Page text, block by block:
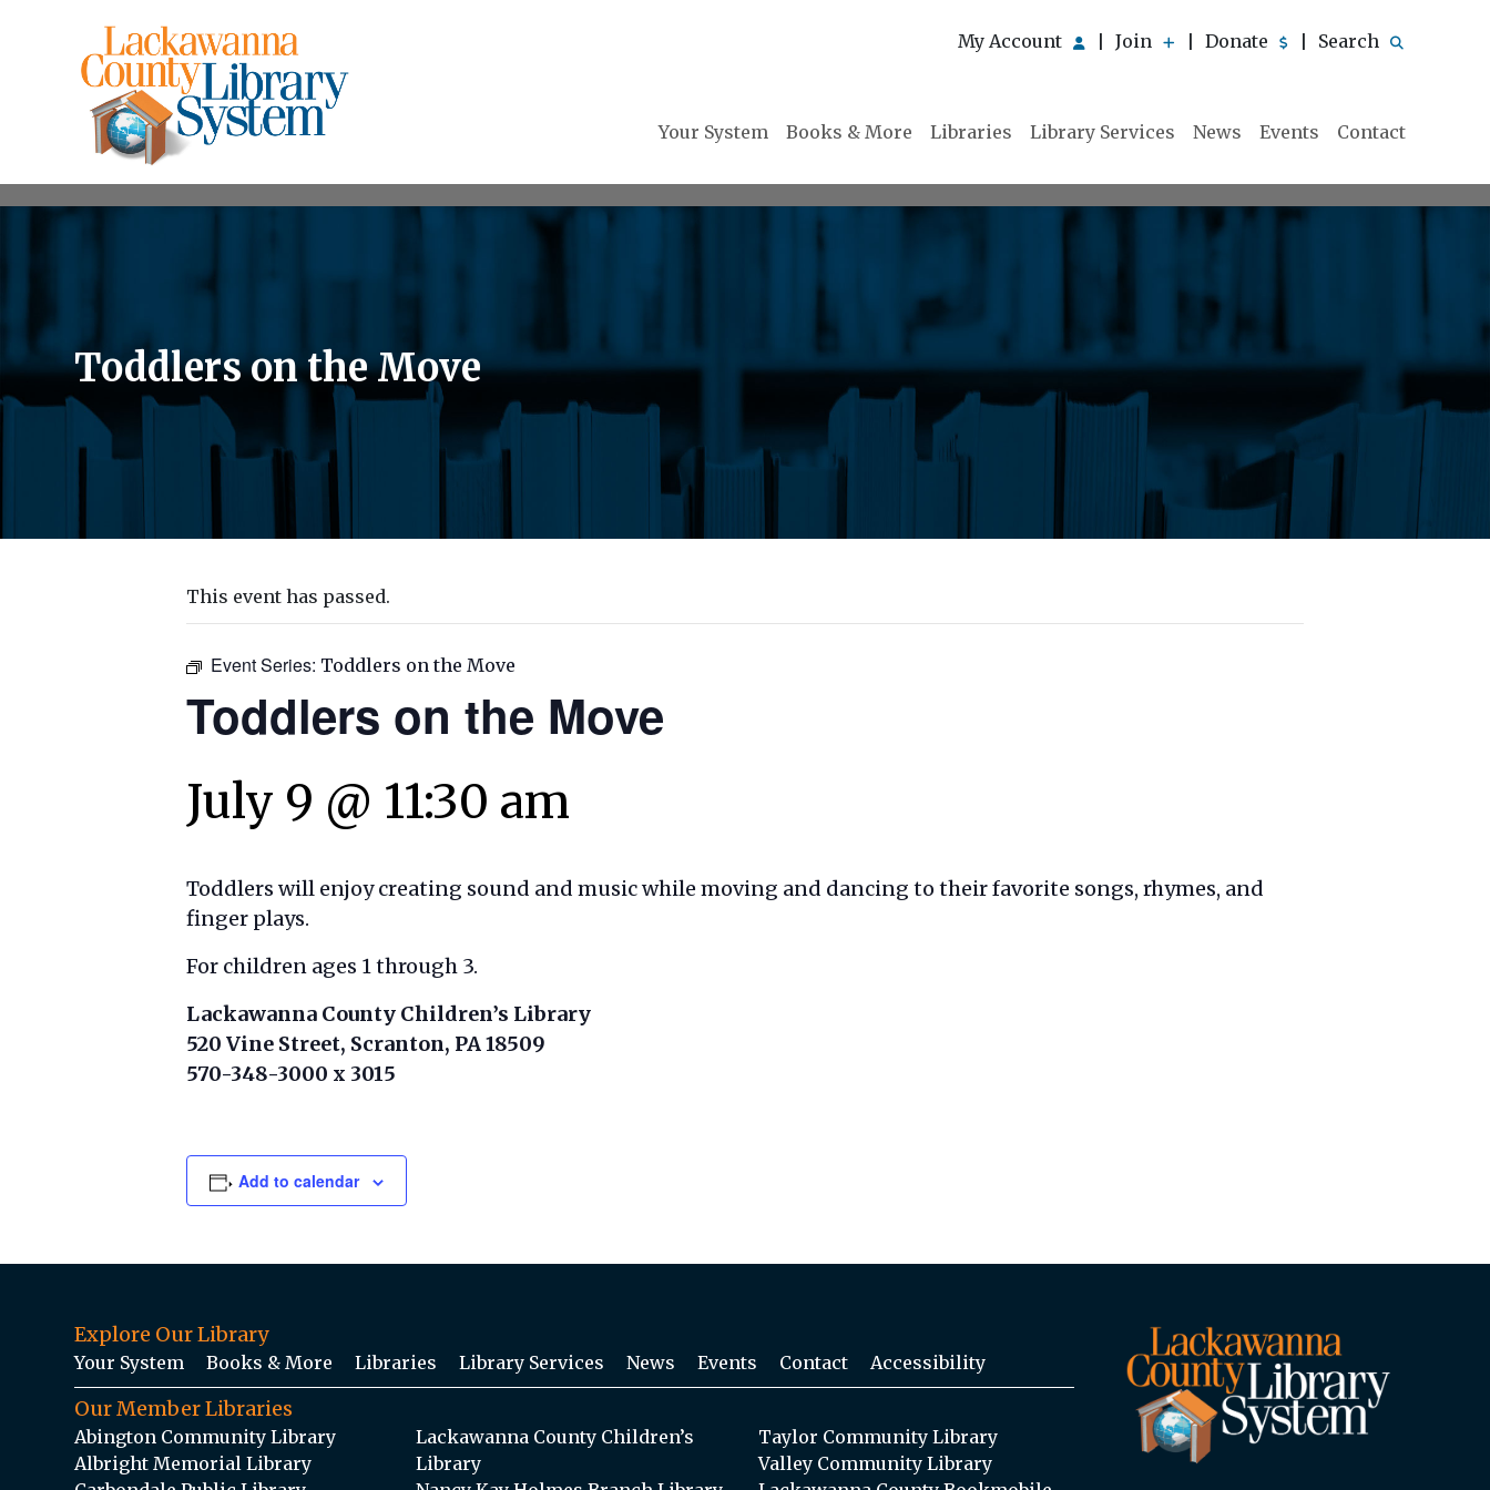
My Account Join Donate Search
Your System Books & More Libraries Library Services News Events Contact
Toddlers on the Move
This event has passed.
Event Series: Toddlers on the Move
Toddlers on the Move
July 9 @ 11:30 am
Toddlers will enjoy creating sound and music while moving and dancing to their favorite songs, rhymes, and
finger plays.
For children ages 1 through 3.
Lackawanna County Children’s Library
520 Vine Street, Scranton, PA 18509
570-348-3000 x 3015
Add to calendar
Explore Our Library
Your System Books & More Libraries Library Services News Events Contact Accessibility
Our Member Libraries
Abington Community Library
Albright Memorial Library
Lackawanna County Children’s
Library
Taylor Community Library
Valley Community Library